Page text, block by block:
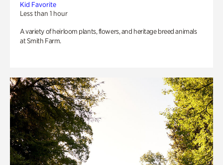
Kid Favorite
Less than 1 hour
A variety of heirloom plants, flowers, and heritage breed animals
at Smith Farm.